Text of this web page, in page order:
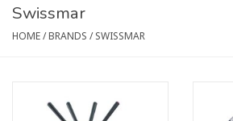
Swissmar
HOME/BRANDS /SWISSMAR